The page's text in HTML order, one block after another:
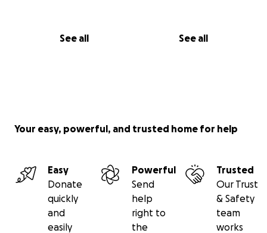
See all See all
Your easy, powerful, and trusted home for help
Easy
Donate
quickly
and
easily
Powerful
Send
help
right to
the
Trusted
Our Trust
& Safety
team
works